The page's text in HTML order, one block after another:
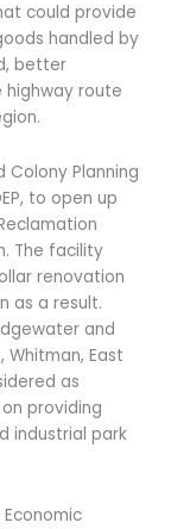
could provide
handled by
better
route
Colony Planning
to open up
The facility
renovation
as a result.
and
East
as
providing
industrial park